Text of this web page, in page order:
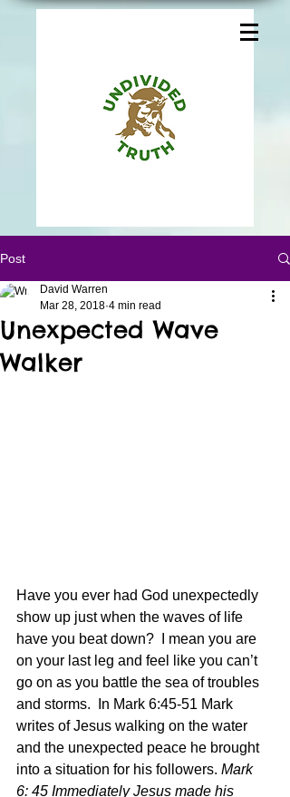
Post
Unexpected Wave
Walker
David Warren
Mar 28, 2018 4 min read
Have you ever had God unexpectedly
show up just when the waves of life
have you beat down?  I mean you are
on your last leg and feel like you can’t
go on as you battle the sea of troubles
and storms.  In Mark 6:45-51 Mark
writes of Jesus walking on the water
and the unexpected peace he brought
into a situation for his followers. Mark
6: 45 Immediately Jesus made his